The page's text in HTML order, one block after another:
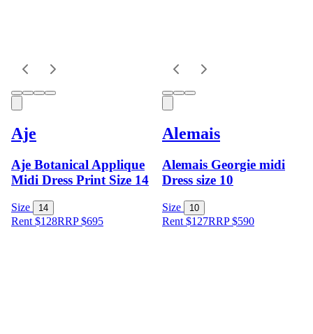
Aje
Aje Botanical Applique
Midi Dress Print Size 14
Size 14
Rent $128RRP$695
Alemais
Alemais Georgie midi
Dress size 10
Size 10
Rent $127RRP$590